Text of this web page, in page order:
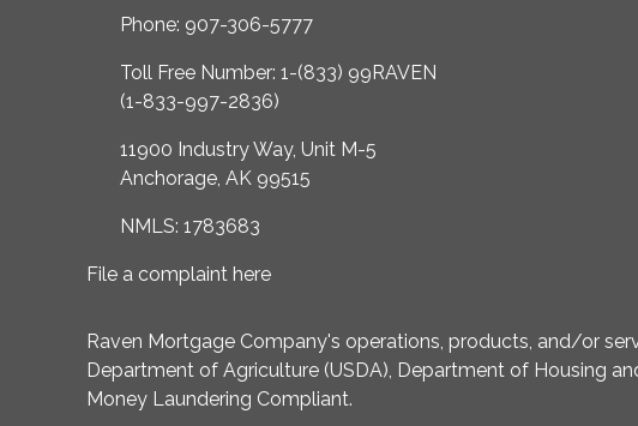
Phone: 907-306-5777
Toll Free Number: 1-(833) 99RAVEN
(1-833-997-2836)
11900 Industry Way, Unit M-5
Anchorage, AK 99515
NMLS: 1783683
File a complaint here
Raven Mortgage Company's operations, products, and/or
Department of Agriculture (USDA), Department of Housing
Money Laundering Compliant.